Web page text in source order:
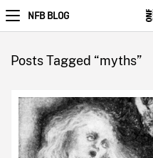
NFB BLOG
Posts Tagged “myths”